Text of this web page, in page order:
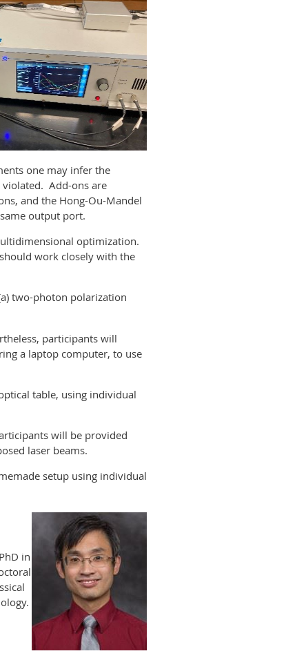
one may infer the
violated. Add-ons are
and the Hong-Ou-Mandel
output port.
optimization.
work closely with the
two-photon polarization
participants will
a laptop computer, to use
table, using individual
will be provided
laser beams.
setup using individual
in